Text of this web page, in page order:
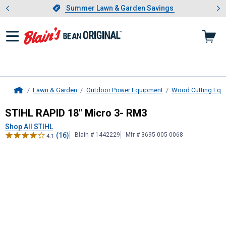
Slide 1 of 4.Summer Lawn & Garden Savings
Summer Lawn & Garden Savings
Showing slide 1 of 4: Summer
Lawn & Garden Outdoor Power Equipment Wood Cutting
STIHLRAPID 18" Micro 3- RM3
STIHL RAPID 18" Micro 3- RM3
Shop All STIHL
4.1 (16) Blain # 1442229 Mfr # 3695 005 0068